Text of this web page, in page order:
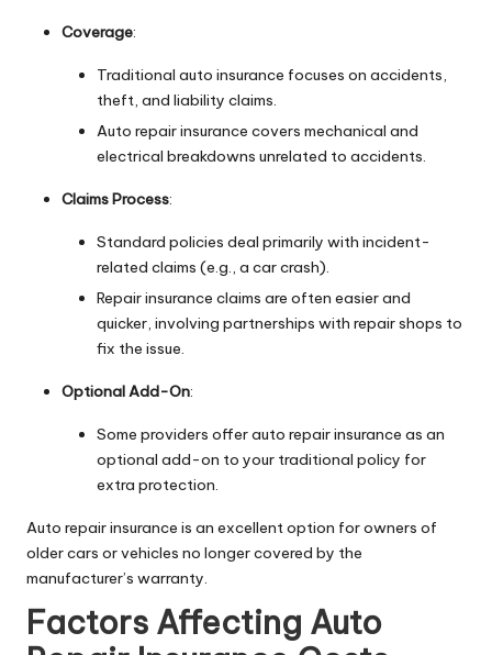
Coverage:
Traditional auto insurance focuses on accidents,
theft, and liability claims.
Auto repair insurance covers mechanical and
electrical breakdowns unrelated to accidents.
Claims Process:
Standard policies deal primarily with incident-
related claims (e.g., a car crash).
Repair insurance claims are often easier and
quicker, involving partnerships with repair shops to
fix the issue.
Optional Add-On:
Some providers offer auto repair insurance as an
optional add-on to your traditional policy for
extra protection.
Auto repair insurance is an excellent option for owners of
older cars or vehicles no longer covered by the
manufacturer’s warranty.
Factors Affecting Auto